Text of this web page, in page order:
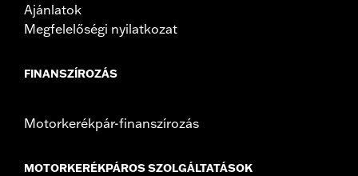
Ajánlatok
Megfelelőségi nyilatkozat
FINANSZÍROZÁS
Motorkerékpár-finanszírozás
MOTORKERÉKPÁROS SZOLGÁLTATÁSOK